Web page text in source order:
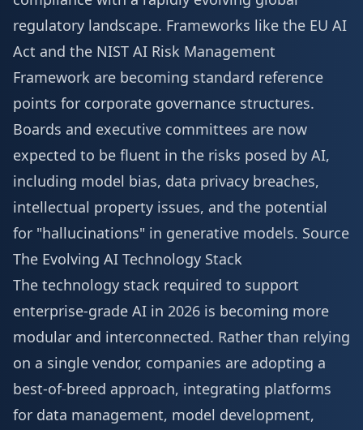
regulatory landscape. Frameworks like the EU AI
Act and the NIST AI Risk Management
Framework are becoming standard reference
points for corporate governance structures.
Boards and executive committees are now
expected to be fluent in the risks posed by AI,
including model bias, data privacy breaches,
intellectual property issues, and the potential
for "hallucinations" in generative models. Source
The Evolving AI Technology Stack
The technology stack required to support
enterprise-grade AI in 2026 is becoming more
modular and interconnected. Rather than relying
on a single vendor, companies are adopting a
best-of-breed approach, integrating platforms
for data management, model development,